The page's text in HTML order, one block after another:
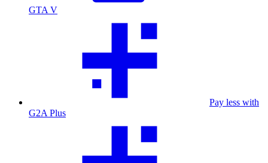
GTA V
Pay less with
G2A Plus